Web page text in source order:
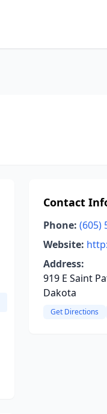
Contact
Phone: (605)
Website:
Address:
919 E Saint
Dakota
Get Directions